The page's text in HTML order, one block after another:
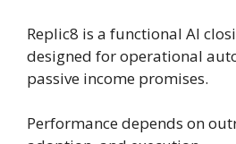
Replic8 is a functional AI
designed for operational
passive income promises.
Performance depends on